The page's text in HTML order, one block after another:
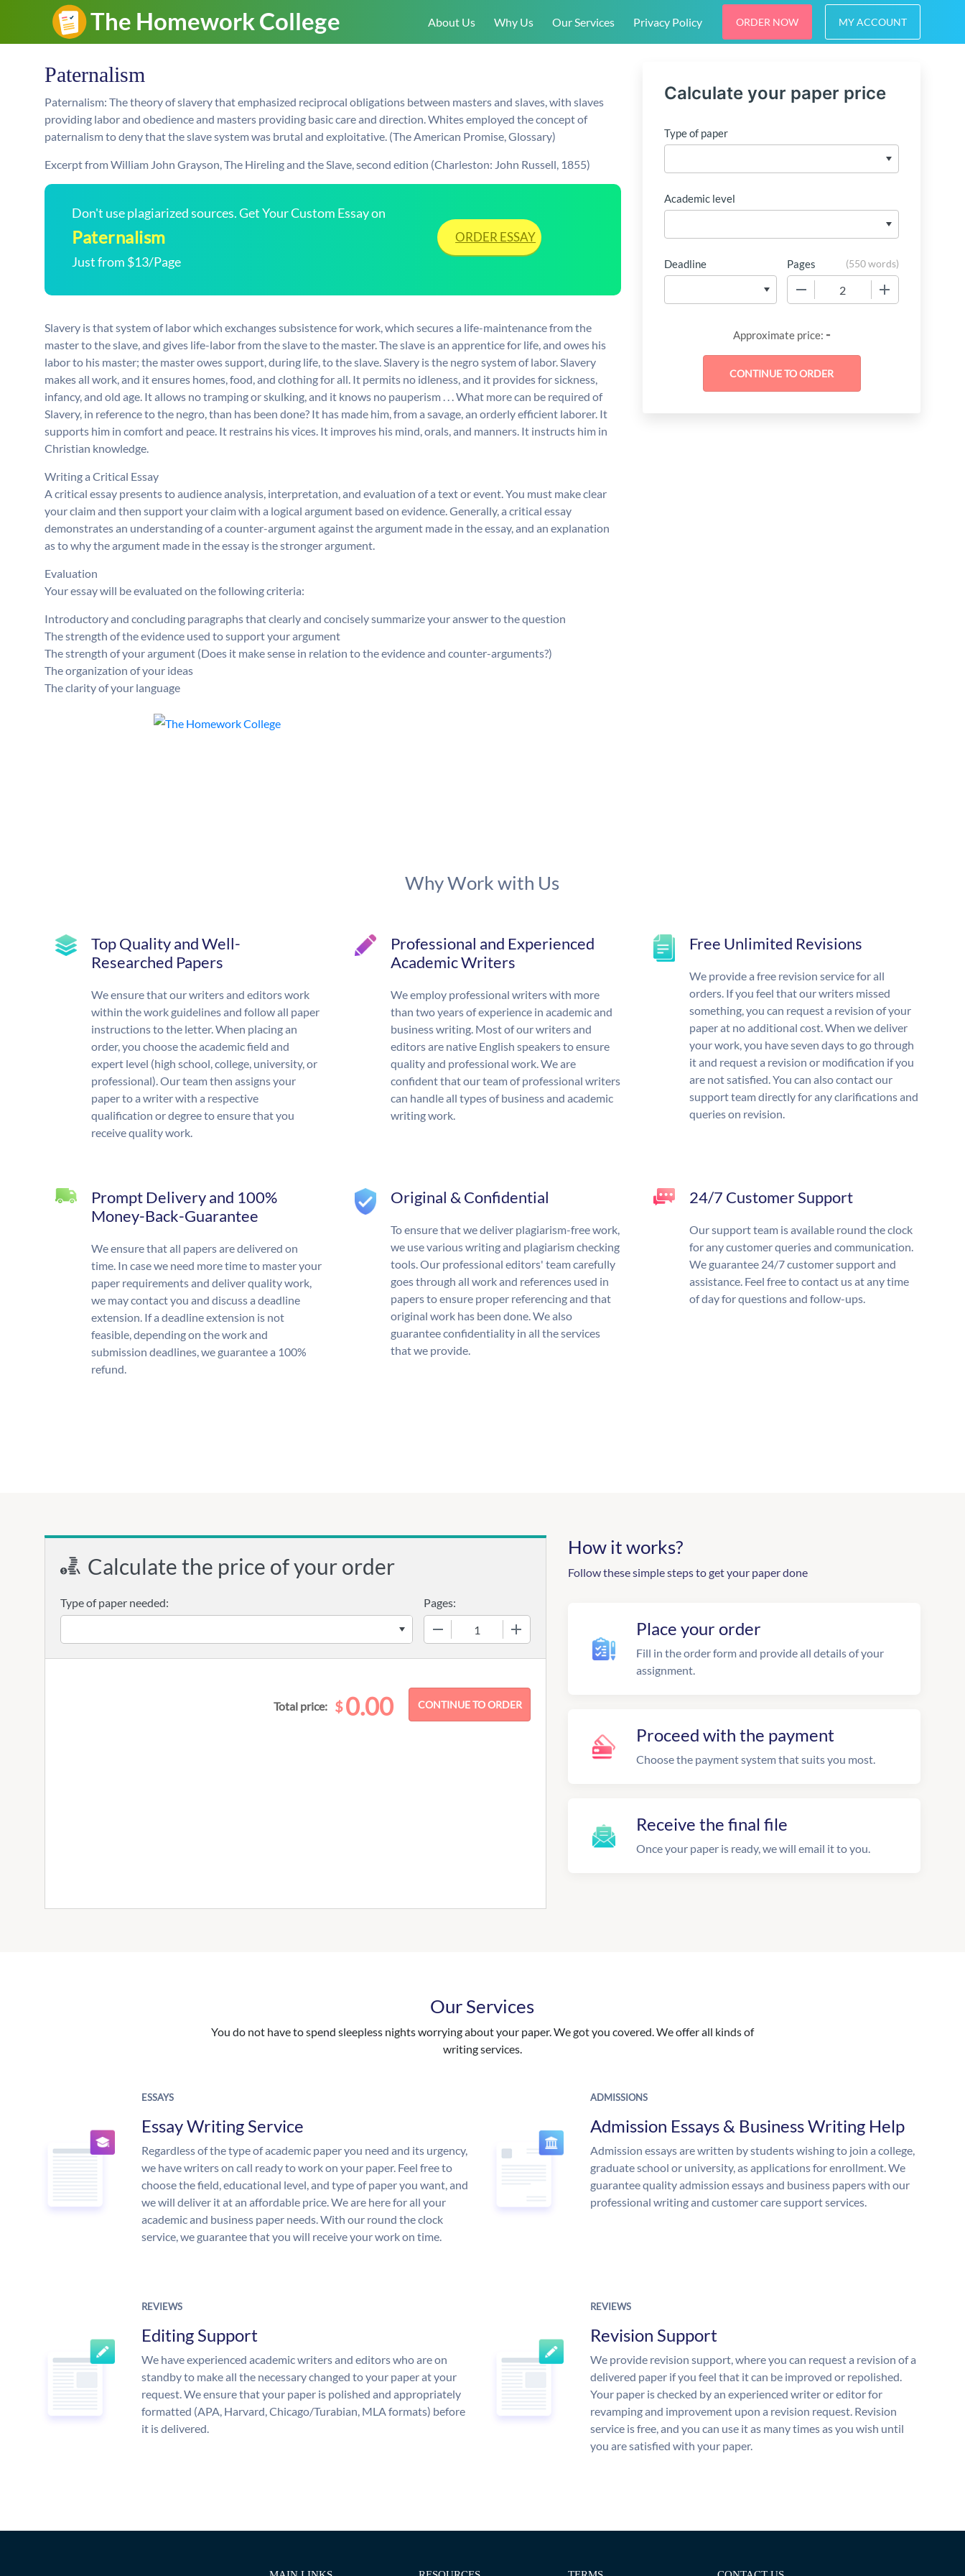
About Us Why Us Our Services Privacy Policy ORDER NOW MY ACCOUNT
Paternalism
Paternalism: The theory of slavery that emphasized reciprocal obligations between masters and slaves, with slaves
providing labor and obedience and masters providing basic care and direction. Whites employed the concept of
paternalism to deny that the slave system was brutal and exploitative. (The American Promise, Glossary)
Excerpt from William John Grayson, The Hireling and the Slave, second edition (Charleston: John Russell, 1855)
Don't use plagiarized sources. Get Your Custom Essay on
Paternalism
Just from $13/Page
ORDER ESSAY
Slavery is that system of labor which exchanges subsistence for work, which secures a life-maintenance from the
master to the slave, and gives life-labor from the slave to the master. The slave is an apprentice for life, and owes his
labor to his master; the master owes support, during life, to the slave. Slavery is the negro system of labor. Slavery
makes all work, and it ensures homes, food, and clothing for all. It permits no idleness, and it provides for sickness,
infancy, and old age. It allows no tramping or skulking, and it knows no pauperism . . . What more can be required of
Slavery, in reference to the negro, than has been done? It has made him, from a savage, an orderly efficient laborer. It
supports him in comfort and peace. It restrains his vices. It improves his mind, orals, and manners. It instructs him in
Christian knowledge.
Writing a Critical Essay
A critical essay presents to audience analysis, interpretation, and evaluation of a text or event. You must make clear
your claim and then support your claim with a logical argument based on evidence. Generally, a critical essay
demonstrates an understanding of a counter-argument against the argument made in the essay, and an explanation
as to why the argument made in the essay is the stronger argument.
Evaluation
Your essay will be evaluated on the following criteria:
Introductory and concluding paragraphs that clearly and concisely summarize your answer to the question
The strength of the evidence used to support your argument
The strength of your argument (Does it make sense in relation to the evidence and counter-arguments?)
The organization of your ideas
The clarity of your language
Calculate your paper price
Type of paper
Academic level
Deadline Pages (550 words)
Approximate price: -
Why Work with Us
Top Quality and Well-
Researched Papers
We ensure that our writers and editors work
within the work guidelines and follow all paper
instructions to the letter. When placing an
order, you choose the academic field and
expert level (high school, college, university, or
professional). Our team then assigns your
paper to a writer with a respective
qualification or degree to ensure that you
receive quality work.
Professional and Experienced
Academic Writers
We employ professional writers with more
than two years of experience in academic and
business writing. Most of our writers and
editors are native English speakers to ensure
quality and professional work. We are
confident that our team of professional writers
can handle all types of business and academic
writing work.
Free Unlimited Revisions
We provide a free revision service for all
orders. If you feel that our writers missed
something, you can request a revision of your
paper at no additional cost. When we deliver
your work, you have seven days to go through
it and request a revision or modification if you
are not satisfied. You can also contact our
support team directly for any clarifications and
queries on revision.
Prompt Delivery and 100%
Money-Back-Guarantee
We ensure that all papers are delivered on
time. In case we need more time to master your
paper requirements and deliver quality work,
we may contact you and discuss a deadline
extension. If a deadline extension is not
feasible, depending on the work and
submission deadlines, we guarantee a 100%
refund.
Original & Confidential
To ensure that we deliver plagiarism-free work,
we use various writing and plagiarism checking
tools. Our professional editors' team carefully
goes through all work and references used in
papers to ensure proper referencing and that
original work has been done. We also
guarantee confidentiality in all the services
that we provide.
24/7 Customer Support
Our support team is available round the clock
for any customer queries and communication.
We guarantee 24/7 customer support and
assistance. Feel free to contact us at any time
of day for questions and follow-ups.
Calculate the price of your order
Type of paper needed:
Pages:
Total price: $0.00
How it works?
Follow these simple steps to get your paper done
Place your order
Fill in the order form and provide all details of your
assignment.
Proceed with the payment
Choose the payment system that suits you most.
Receive the final file
Once your paper is ready, we will email it to you.
Our Services
You do not have to spend sleepless nights worrying about your paper. We got you covered. We offer all kinds of
writing services.
ESSAYS
Essay Writing Service
Regardless of the type of academic paper you need and its urgency,
we have writers on call ready to work on your paper. Feel free to
choose the field, educational level, and type of paper you want, and
we will deliver it at an affordable price. We are here for all your
academic and business paper needs. With our round the clock
service, we guarantee that you will receive your work on time.
ADMISSIONS
Admission Essays & Business Writing Help
Admission essays are written by students wishing to join a college,
graduate school or university, as applications for enrollment. We
guarantee quality admission essays and business papers with our
professional writing and customer care support services.
REVIEWS
Editing Support
We have experienced academic writers and editors who are on
standby to make all the necessary changed to your paper at your
request. We ensure that your paper is polished and appropriately
formatted (APA, Harvard, Chicago/Turabian, MLA formats) before
it is delivered.
REVIEWS
Revision Support
We provide revision support, where you can request a revision of a
delivered paper if you feel that it can be improved or repolished.
Your paper is checked by an experienced writer or editor for
revamping and improvement upon a revision request. Revision
service is free, and you can use it as many times as you wish until
you are satisfied with your paper.